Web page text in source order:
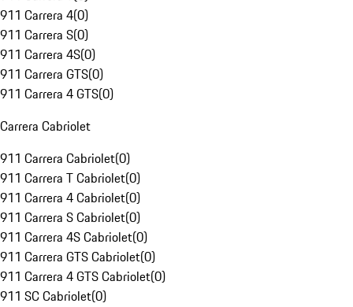
911 Carrera 4(0)
911 Carrera S(0)
911 Carrera 4S(0)
911 Carrera GTS(0)
911 Carrera 4 GTS(0)
Carrera Cabriolet
911 Carrera Cabriolet(0)
911 Carrera T Cabriolet(0)
911 Carrera 4 Cabriolet(0)
911 Carrera S Cabriolet(0)
911 Carrera 4S Cabriolet(0)
911 Carrera GTS Cabriolet(0)
911 Carrera 4 GTS Cabriolet(0)
911 SC Cabriolet(0)